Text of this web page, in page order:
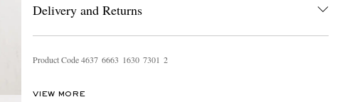
Delivery and Returns
Product Code4637 6663 1630 7301 2
VIEW MORE